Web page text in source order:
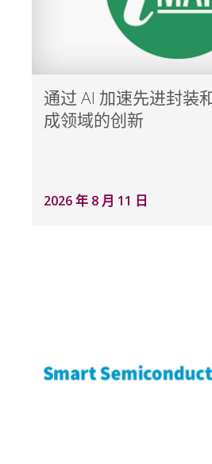
通过 AI 加速先进封装
成领域的创新
2026 年 8 月 11 日